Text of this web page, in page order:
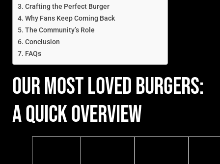
Crafting the Perfect Burger
Why Fans Keep Coming Back
The Community’s Role
Conclusion
FAQs
Our Most Loved Burgers:
A Quick Overview